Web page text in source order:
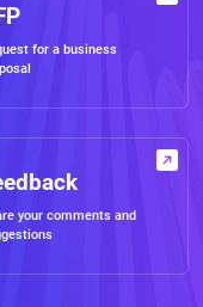
for a business
your comments and